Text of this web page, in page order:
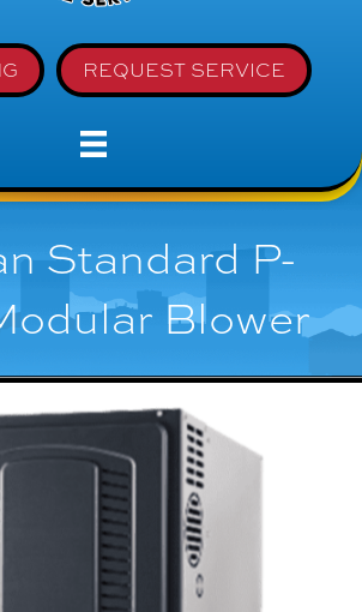
REQUEST SERVICE
Standard P-
Blower